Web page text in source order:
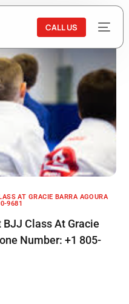
CALL US
AT GRACIE BARRA AGOURA
9681
BJJ Class At Gracie
Number: +1 805-